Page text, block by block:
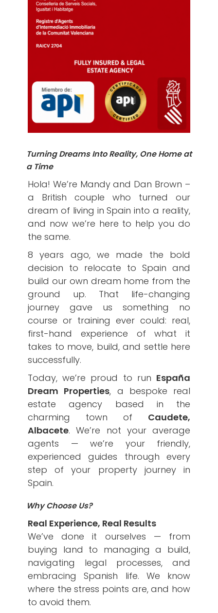
Turning Dreams Into Reality, One Home at
a Time
Hola! We’re Mandy and Dan Brown –
a British couple who turned our
dream of living in Spain into a reality,
and now we’re here to help you do
the same.
8 years ago, we made the bold
decision to relocate to Spain and
build our own dream home from the
ground up. That life-changing
journey gave us something no
course or training ever could: real,
first-hand experience of what it
takes to move, build, and settle here
successfully.
Today, we’re proud to run España
Dream Properties, a bespoke real
estate agency based in the
charming town of Caudete,
Albacete. We’re not your average
agents — we’re your friendly,
experienced guides through every
step of your property journey in
Spain.
Why Choose Us?
Real Experience, Real Results
We’ve done it ourselves — from
buying land to managing a build,
navigating legal processes, and
embracing Spanish life. We know
where the stress points are, and how
to avoid them.